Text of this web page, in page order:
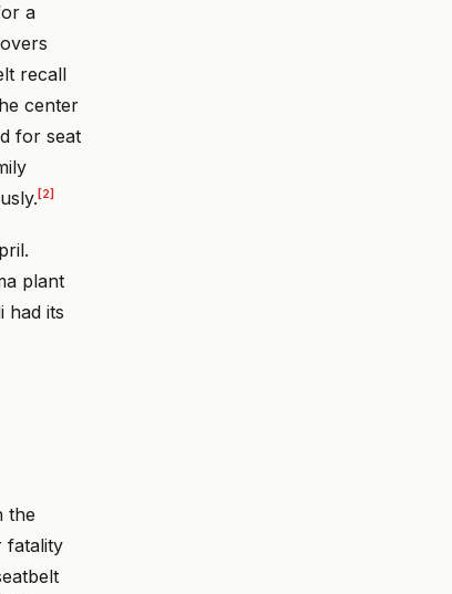
a
recall
center
for seat
[2]
plant
had its
the
fatality